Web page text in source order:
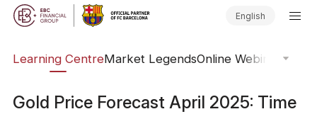
English
Learning CentreMarket LegendsOnline Webinars
Gold Price Forecast April 2025: Time